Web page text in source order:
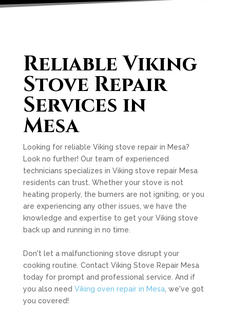
Reliable Viking
Stove Repair
Services in
Mesa
Looking for reliable Viking stove repair in Mesa?
Look no further! Our team of experienced
technicians specializes in Viking stove repair Mesa
residents can trust. Whether your stove is not
heating properly, the burners are not igniting, or you
are experiencing any other issues, we have the
knowledge and expertise to get your Viking stove
back up and running in no time.
Don't let a malfunctioning stove disrupt your
cooking routine. Contact Viking Stove Repair Mesa
today for prompt and professional service. And if
you also need Viking oven repair in Mesa, we've got
you covered!